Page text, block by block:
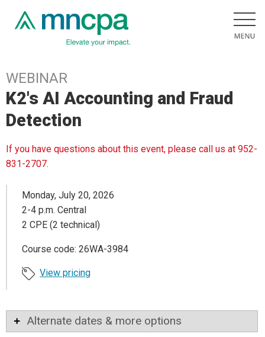
WEBINAR
K2's AI Accounting and Fraud
Detection
If you have questions about this event, please call us at 952-
831-2707.
Monday, July 20, 2026
2-4 p.m. Central
2 CPE (2 technical)
Course code: 26WA-3984
View pricing
Alternate dates & more options